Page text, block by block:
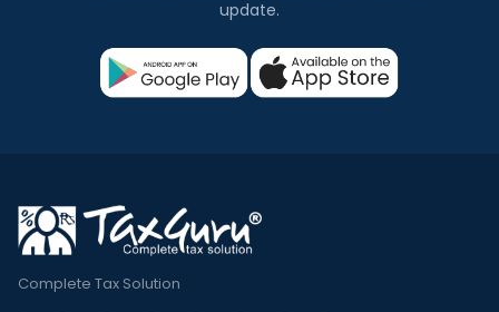
update.
Complete Tax Solution